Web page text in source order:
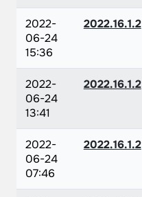
2022-
06-24
15:36
2022.16.1.2
2022-
06-24
13:41
2022.16.1.2
2022-
06-24
07:46
2022.16.1.2